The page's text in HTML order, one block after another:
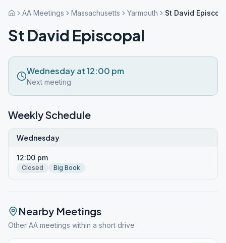
AA Meetings Massachusetts Yarmouth St David
St David Episcopal
Wednesday at 12:00 pm
Next meeting
Weekly Schedule
Wednesday
12:00 pm
Closed Big Book
Nearby Meetings
Other AA meetings within a short drive